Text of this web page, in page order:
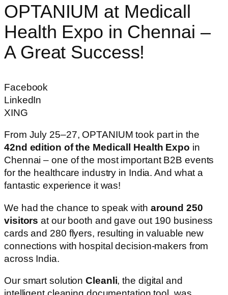
OPTANIUM at Medicall
Health Expo in Chennai –
A Great Success!
Facebook
LinkedIn
XING
From July 25–27, OPTANIUM took part in the
42nd edition of the Medicall Health Expo in
Chennai – one of the most important B2B events
for the healthcare industry in India. And what a
fantastic experience it was!
We had the chance to speak with around 250
visitors at our booth and gave out 190 business
cards and 280 flyers, resulting in valuable new
connections with hospital decision-makers from
across India.
Our smart solutionCleanli, the digital and